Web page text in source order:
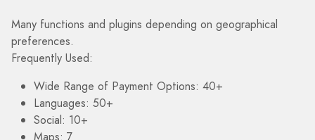
Many functions and plugins depending on geographical
preferences.
Frequently Used:
Wide Range of Payment Options: 40+
Languages: 50+
Social: 10+
Maps: 7